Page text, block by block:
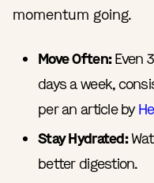
momentum going.
Move Often:Even
days a week,
per an article by
Stay Hydrated:
better digestion.